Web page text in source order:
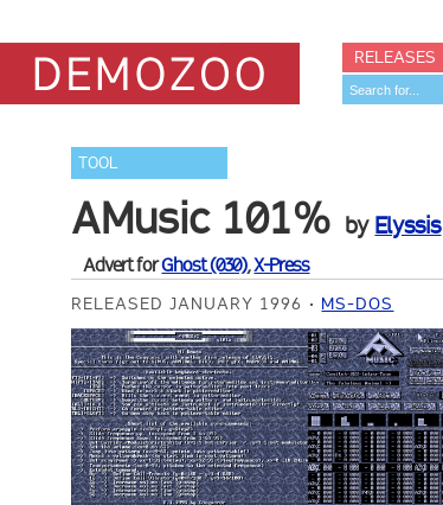
RELEASES
TOOL
AMusic 101% by Elyssis
Advert forGhost (030),X-Press
RELEASED JANUARY 1996 MS-DOS